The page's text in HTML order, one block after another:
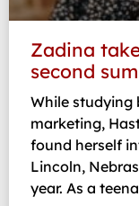
Zadina
second
While studying
marketing,
found herself
Lincoln,
year. As a